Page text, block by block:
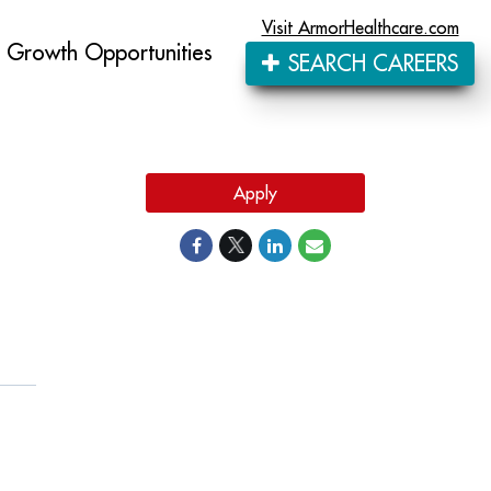
Growth Opportunities
Visit ArmorHealthcare.com
SEARCH CAREERS
Apply